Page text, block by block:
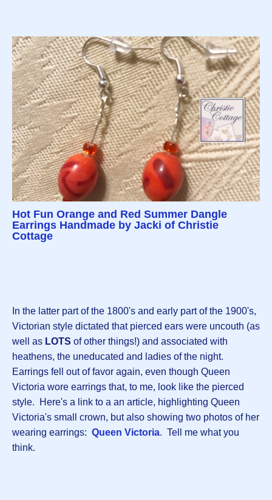
Hot Fun Orange and Red Summer Dangle
Earrings Handmade by Jacki of Christie
Cottage
In the latter part of the 1800's and early part of the 1900's,
Victorian style dictated that pierced ears were uncouth (as
well as LOTS of other things!) and associated with
heathens, the uneducated and ladies of the night.
Earrings fell out of favor again, even though Queen
Victoria wore earrings that, to me, look like the pierced
style. Here's a link to a an article, highlighting Queen
Victoria's small crown, but also showing two photos of her
wearing earrings: Queen Victoria. Tell me what you
think.